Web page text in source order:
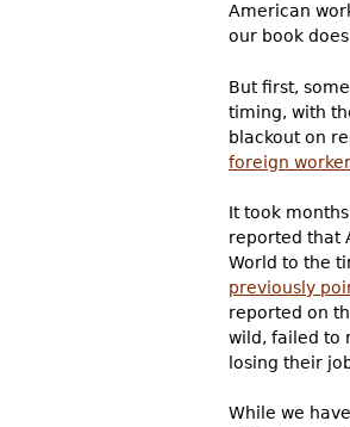
American
our book
But first,
timing, with
blackout on
foreign
It took
reported that
World to the
previously
reported on
wild, failed to
losing their
While we